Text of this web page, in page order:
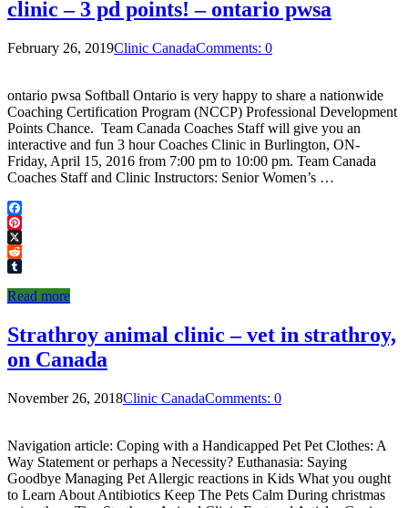
clinic – 3 pd points! – ontario pwsa
February 26, 2019Clinic CanadaComments: 0
ontario pwsa Softball Ontario is very happy to share a nationwide
Coaching Certification Program (NCCP) Professional Development
Points Chance. Team Canada Coaches Staff will give you an
interactive and fun 3 hour Coaches Clinic in Burlington, ON-
Friday, April 15, 2016 from 7:00 pm to 10:00 pm. Team Canada
Coaches Staff and Clinic Instructors: Senior Women’s …
Facebook
Pinterest
X
Reddit
Read more
Strathroy animal clinic – vet in strathroy,
on Canada
November 26, 2018Clinic CanadaComments: 0
Navigation article: Coping with a Handicapped Pet Pet Clothes: A
Way Statement or perhaps a Necessity? Euthanasia: Saying
Goodbye Managing Pet Allergic reactions in Kids What you ought
to Learn About Antibiotics Keep The Pets Calm During christmas